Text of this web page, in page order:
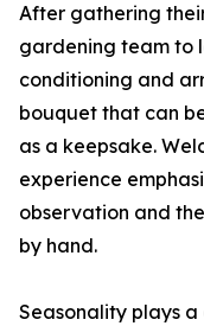
After gathering
gardening team to
conditioning and
bouquet that can
as a keepsake.
experience
observation and
by hand.
Seasonality plays